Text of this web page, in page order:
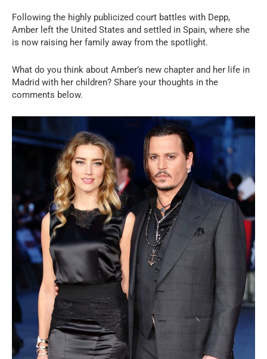
Following the highly publicized court battles with Depp,
Amber left the United States and settled in Spain, where she
is now raising her family away from the spotlight.
What do you think about Amber’s new chapter and her life in
Madrid with her children? Share your thoughts in the
comments below.